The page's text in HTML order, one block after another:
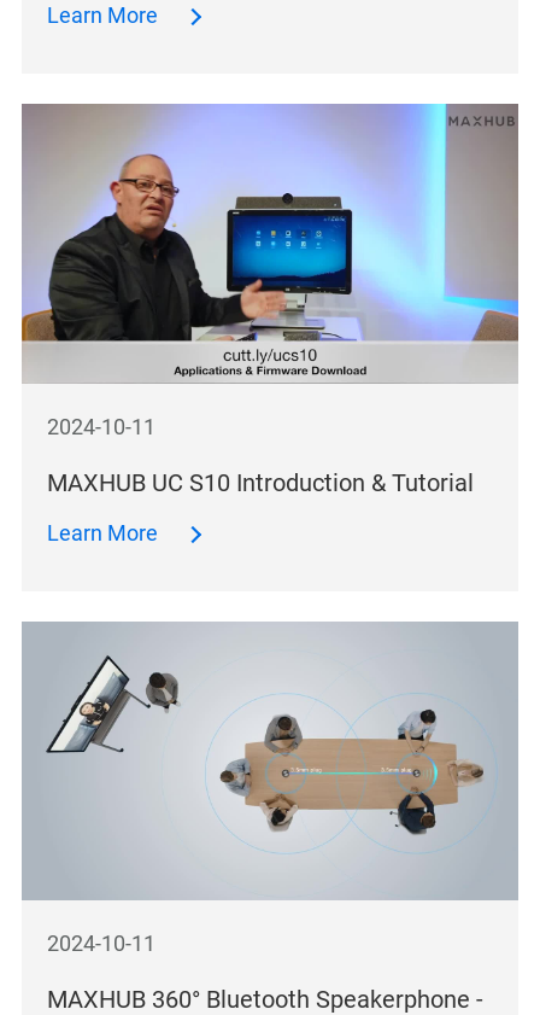
Learn More
2024-10-11
MAXHUB UC S10 Introduction & Tutorial
Learn More
2024-10-11
MAXHUB 360° Bluetooth Speakerphone -